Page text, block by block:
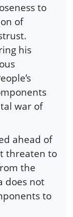
to
of
his
war of
ahead of
threaten to
the
does not
to